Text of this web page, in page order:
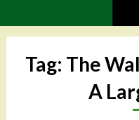
Tag: The
A